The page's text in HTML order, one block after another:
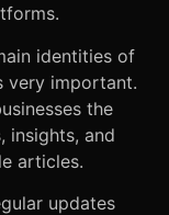
identities of
very important.
the
insights, and
articles.
updates